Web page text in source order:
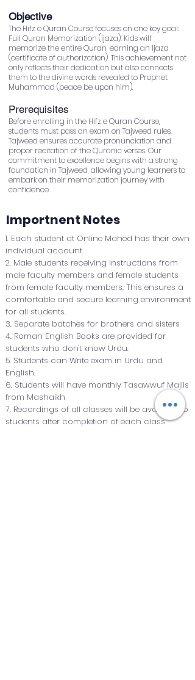
Objective
The Hifz e Quran Course focuses on one key goal:
Full Quran Memorization (Ijaza): Kids will
memorize the entire Quran, earning an Ijaza
(certificate of authorization). This achievement not
only reflects their dedication but also connects
them to the divine words revealed to Prophet
Muhammad (peace be upon him).
Prerequisites
Before enrolling in the Hifz e Quran Course,
students must pass an exam on Tajweed rules.
Tajweed ensures accurate pronunciation and
proper recitation of the Quranic verses. Our
commitment to excellence begins with a strong
foundation in Tajweed, allowing young learners to
embark on their memorization journey with
confidence.
Importnent Notes
1. Each student at Online Mahed has their own
individual account
2. Male students receiving instructions from
male faculty members and female students
from female faculty members. This ensures a
comfortable and secure learning environment
for all students.
3. Separate batches for brothers and sisters
4. Roman English Books are provided for
students who don't know Urdu.
5. Students can Write exam in Urdu and
English.
6. Students will have monthly Tasawwuf Majlis
from Mashaikh
7. Recordings of all classes will be available to
students after completion of each class